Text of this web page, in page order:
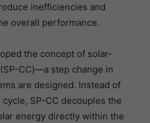
inefficiencies and
overall performance.
the concept of solar-
CC)—a step change in
are designed. Instead of
cycle, SP-CC decouples the
energy directly within the